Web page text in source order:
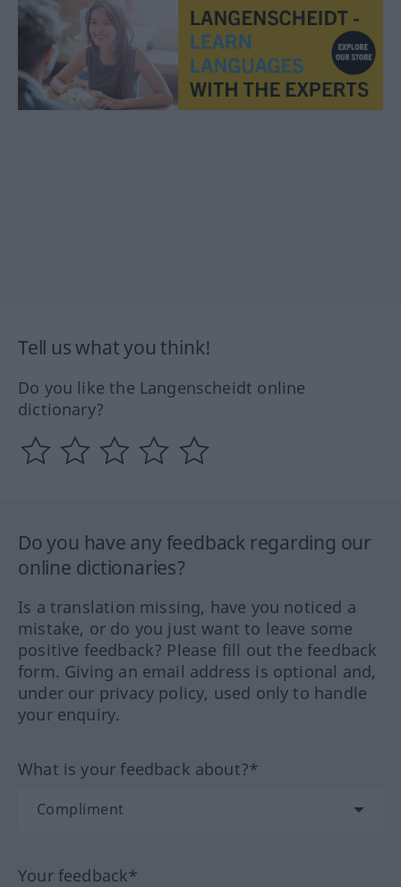
Tell us what you think!
Do you like the Langenscheidt online
dictionary?
Do you have any feedback regarding our
online dictionaries?
Is a translation missing, have you noticed a
mistake, or do you just want to leave some
positive feedback? Please fill out the feedback
form. Giving an email address is optional and,
under our privacy policy, used only to handle
your enquiry.
What is your feedback about?*
Your feedback*